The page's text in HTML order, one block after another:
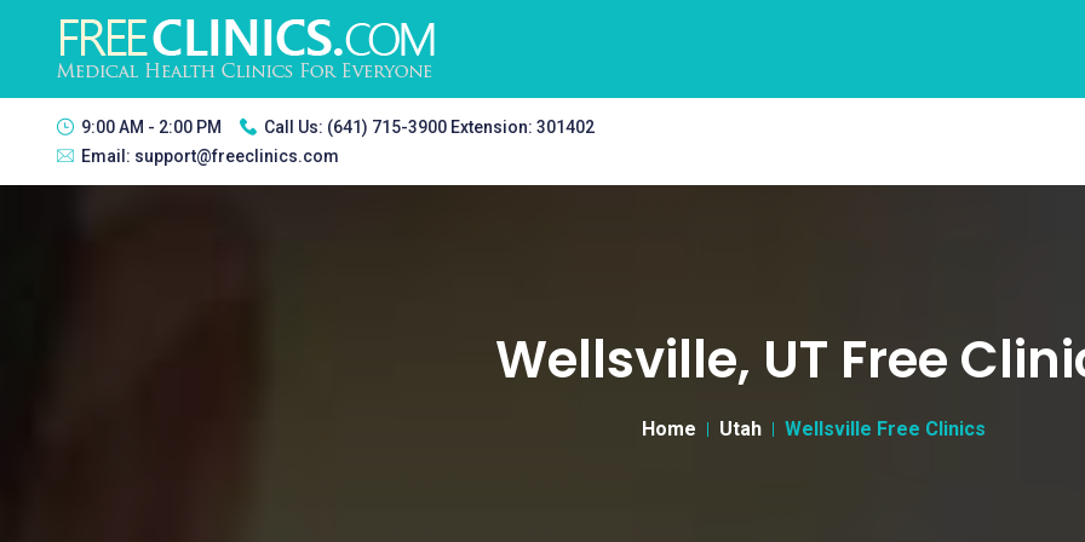
9:00 AM - 2:00 PM Call Us: (641) 715-3900 Extension: 301402
Email: support@freeclinics.com
Wellsville, UT Free
Home Utah Wellsville Free Clinics